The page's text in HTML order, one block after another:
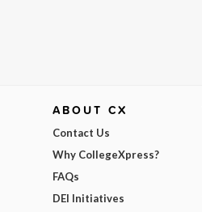
ABOUT CX
Contact Us
Why CollegeXpress?
FAQs
DEI Initiatives